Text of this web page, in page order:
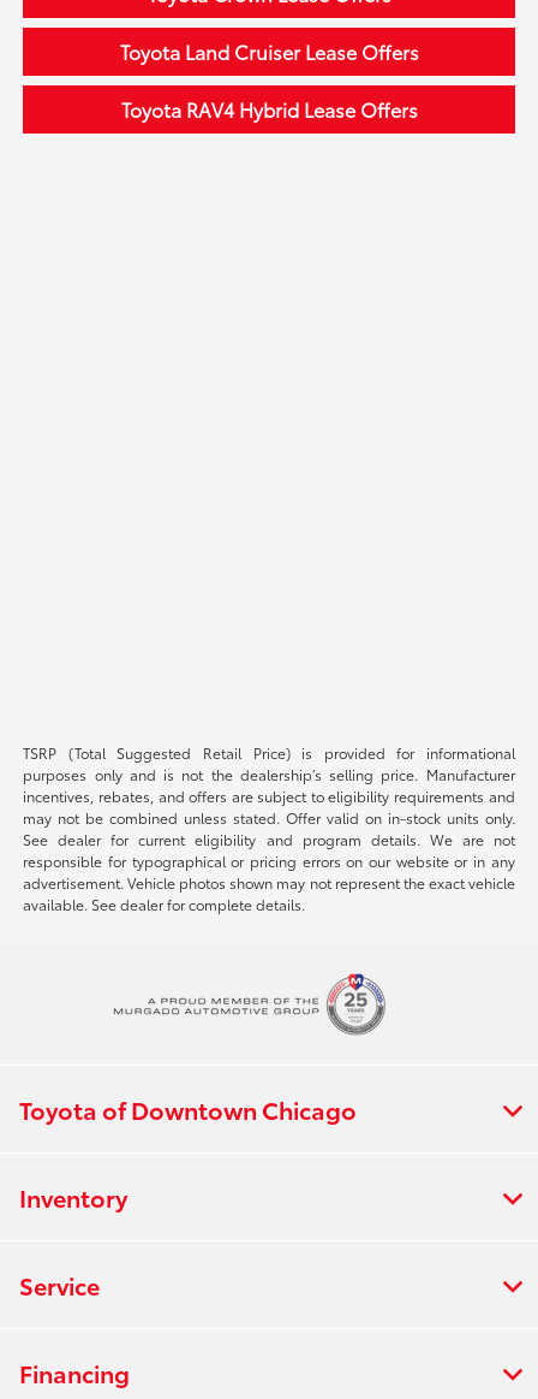
Toyota Land Cruiser Lease Offers
Toyota RAV4 Hybrid Lease Offers
TSRP (Total Suggested Retail Price) is provided for informational
purposes only and is not the dealership’s selling price. Manufacturer
incentives, rebates, and offers are subject to eligibility requirements and
may not be combined unless stated. Offer valid on in-stock units only.
See dealer for current eligibility and program details. We are not
responsible for typographical or pricing errors on our website or in any
advertisement. Vehicle photos shown may not represent the exact vehicle
available. See dealer for complete details.
Toyota of Downtown Chicago
Inventory
Service
Financing